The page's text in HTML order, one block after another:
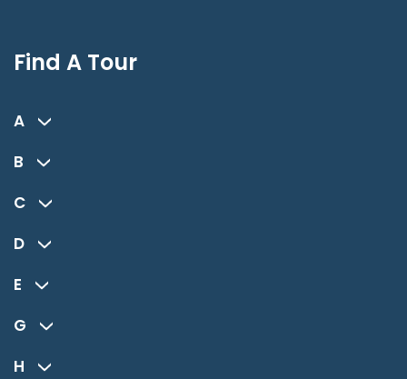
Find A Tour
A
B
C
D
E
G
H